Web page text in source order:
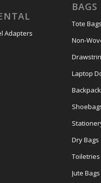
Adapters
BAGS
Tote Bags
Non-
Laptop
Dry Bags
Toiletries
Jute Bags